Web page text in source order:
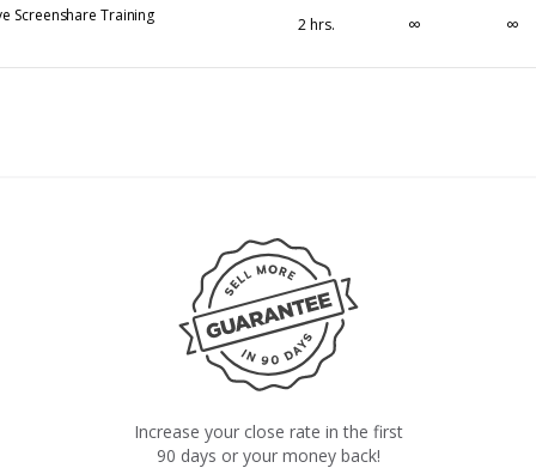
Screenshare Training 2 hrs. ∞ ∞
Increase your close rate in the first
90 days or your money back!